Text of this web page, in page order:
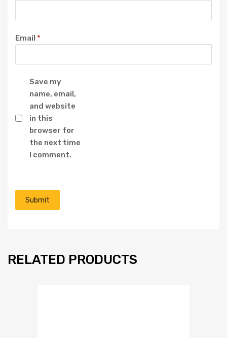
Email *
Save my
name, email,
and website
in this
browser for
the next time
I comment.
RELATED PRODUCTS